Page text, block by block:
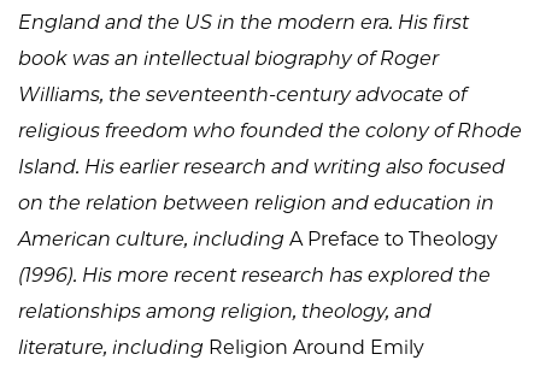
England and the US in the modern era. His first
book was an intellectual biography of Roger
Williams, the seventeenth-century advocate of
religious freedom who founded the colony of Rhode
Island. His earlier research and writing also focused
on the relation between religion and education in
American culture, including A Preface to Theology
(1996). His more recent research has explored the
relationships among religion, theology, and
literature, including Religion Around Emily